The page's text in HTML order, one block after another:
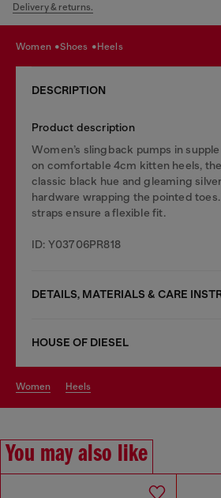
Delivery & returns.
women shoes heels
DESCRIPTION
Product description
Women’s slingback pumps in
on comfortable 4cm kitten heels,
classic black hue and gleaming
hardware wrapping the pointed
straps ensure a flexible fit.
ID: Y03706PR818
DETAILS, MATERIALS & CARE
HOUSE OF DIESEL
women heels
You may also like